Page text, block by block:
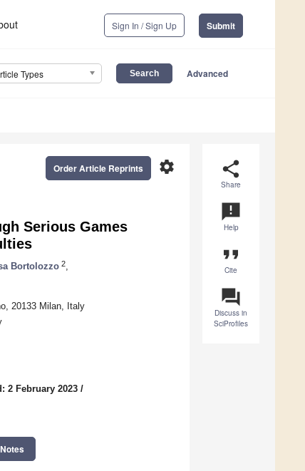
Sign In / Sign Up Submit
Types Advanced
share
Share
announcement
Help
format_quote
Cite
question_answer
Discuss in
SciProfiles
settings
Order Article Reprints
Serious Games
Bortolozzo 2
20133 Milan, Italy
2 February 2023 /